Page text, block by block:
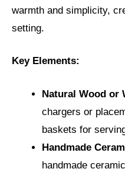
warmth and simplicity,
setting.
Key Elements:
Natural Wood or
chargers or
baskets for
Handmade
handmade